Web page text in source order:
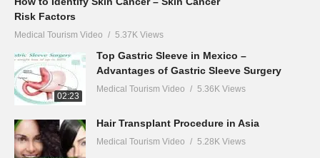
Risk Factors
Medical Tourism Video 5.37K Views
02:23
Top Gastric Sleeve in Mexico –
Advantages of Gastric Sleeve Surgery
Medical Tourism Video 5.36K Views
Hair Transplant Procedure in Asia
Medical Tourism Video 5.28K Views